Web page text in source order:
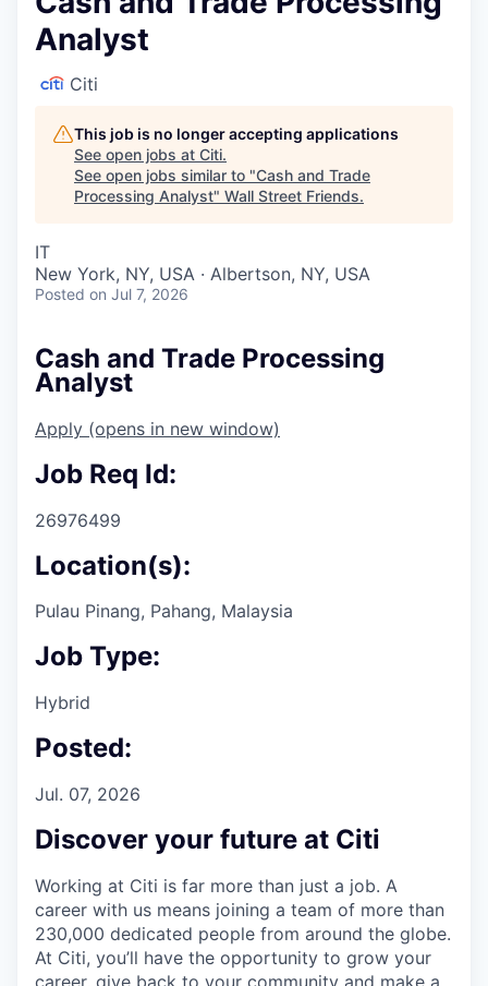
Analyst
Citi
This job is no longer accepting applications
See open jobs at Citi.
See open jobs similar to "Cash and Trade
Processing Analyst" Wall Street Friends.
IT
New York, NY, USA · Albertson, NY, USA
Posted on Jul 7, 2026
Cash and Trade Processing
Analyst
Apply (opens in new window)
Job Req Id:
26976499
Location(s):
Pulau Pinang, Pahang, Malaysia
Job Type:
Hybrid
Posted:
Jul. 07, 2026
Discover your future at Citi
Working at Citi is far more than just a job. A
career with us means joining a team of more than
230,000 dedicated people from around the globe.
At Citi, you’ll have the opportunity to grow your
career, give back to your community and make a